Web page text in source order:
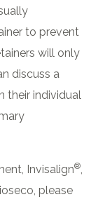
to prevent
will only
discuss a
their individual
Invisalign®,
please